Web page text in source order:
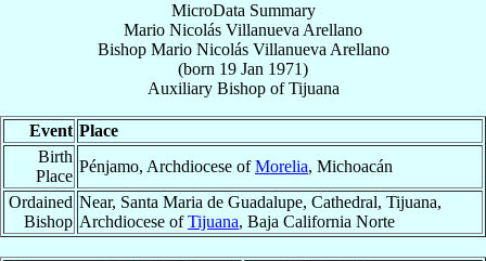
MicroData Summary
Mario Nicolás Villanueva Arellano
Bishop Mario Nicolás Villanueva Arellano
(born 19 Jan 1971)
Auxiliary BishopofTijuana
Event Place
Birth
Place
Pénjamo, Archdiocese ofMorelia, Michoacán
Ordained
Bishop
Near, Santa Maria de Guadalupe, Cathedral, Tijuana,
Archdiocese ofTijuana, Baja California Norte